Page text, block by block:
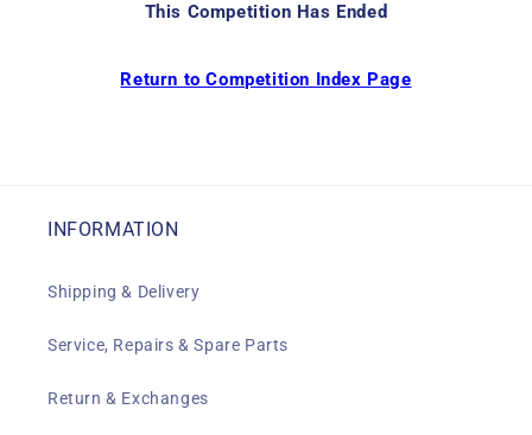
This Competition Has Ended
Return to Competition Index Page
INFORMATION
Shipping & Delivery
Service, Repairs & Spare Parts
Return & Exchanges